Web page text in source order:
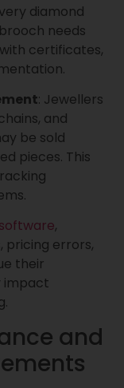
diamond
needs
certificates,
: Jewellers
and
be sold
pieces. This
,
pricing errors,
their
impact
and